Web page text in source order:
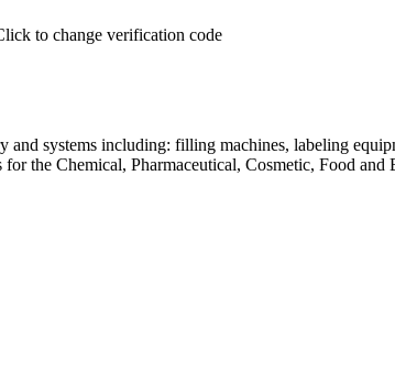
systems including: filling machines, labeling
the Chemical, Pharmaceutical, Cosmetic, Food and